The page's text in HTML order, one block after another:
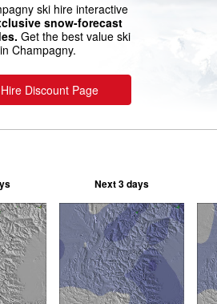
ski hire interactive
snow-forecast
Get the best value ski
Champagny.
Discount Page
Next 3 days